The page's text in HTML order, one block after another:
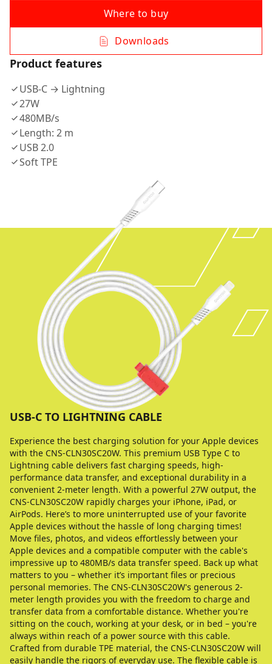
Where to buy
Downloads
Product features
USB-C → Lightning
27W
480MB/s
Length: 2 m
USB 2.0
Soft TPE
USB-C TO LIGHTNING CABLE
Experience the best charging solution for your Apple devices
with the CNS-CLN30SC20W. This premium USB Type C to
Lightning cable delivers fast charging speeds, high-
performance data transfer, and exceptional durability in a
convenient 2-meter length. With a powerful 27W output, the
CNS-CLN30SC20W rapidly charges your iPhone, iPad, or
AirPods. Here’s to more uninterrupted use of your favorite
Apple devices without the hassle of long charging times!
Move files, photos, and videos effortlessly between your
Apple devices and a compatible computer with the cable's
impressive up to 480MB/s data transfer speed. Back up what
matters to you – whether it’s important files or precious
personal memories. The CNS-CLN30SC20W's generous 2-
meter length provides you with the freedom to charge and
transfer data from a comfortable distance. Whether you're
sitting on the couch, working at your desk, or in bed – you're
always within reach of a power source with this cable.
Crafted from durable TPE material, the CNS-CLN30SC20W will
easily handle the rigors of everyday use. The flexible cable is